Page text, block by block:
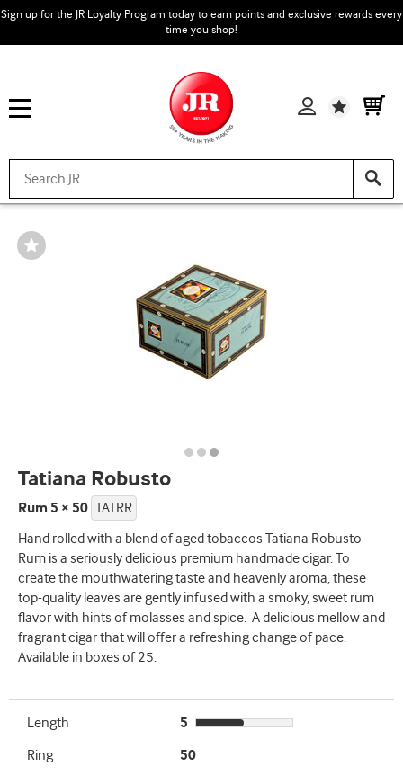
Sign up for the JR Loyalty Program today to earn points and exclusive rewards every
time you shop!
Wishlist
Wishlist
Toggle
Tatiana Robusto
Rum 5 × 50 TATRR
Hand rolled with a blend of aged tobaccos Tatiana Robusto
Rum is a seriously delicious premium handmade cigar. To
create the mouthwatering taste and heavenly aroma, these
top-quality leaves are gently infused with a smoky, sweet rum
flavor with hints of molasses and spice. A delicious mellow and
fragrant cigar that will offer a refreshing change of pace.
Available in boxes of 25.
Length
5
Ring
50